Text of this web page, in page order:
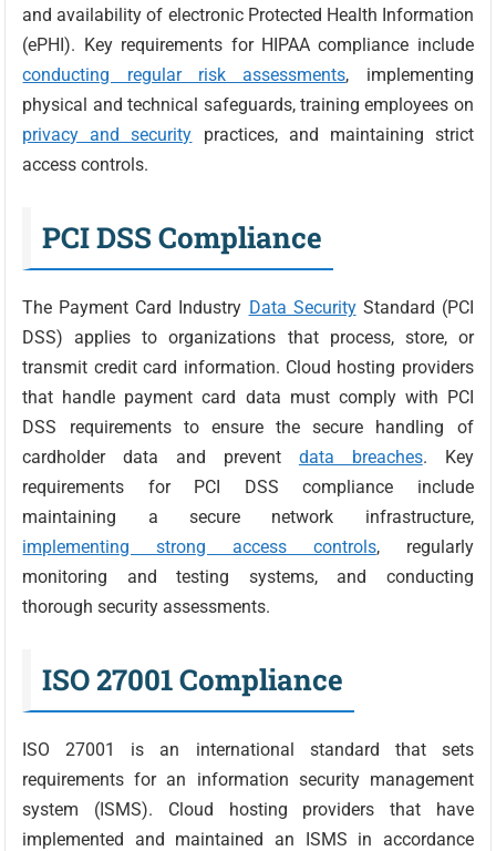
and availability of electronic Protected Health Information
(ePHI). Key requirements for HIPAA compliance include
conducting regular risk assessments, implementing
physical and technical safeguards, training employees on
privacy and security practices, and maintaining strict
access controls.
PCI DSS Compliance
The Payment Card Industry Data SecurityStandard (PCI
DSS) applies to organizations that process, store, or
transmit credit card information. Cloud hosting providers
that handle payment card data must comply with PCI
DSS requirements to ensure the secure handling of
cardholder data and prevent data breaches. Key
requirements for PCI DSS compliance include
maintaining a secure network infrastructure,
implementing strong access controls, regularly
monitoring and testing systems, and conducting
thorough security assessments.
ISO 27001 Compliance
ISO 27001 is an international standard that sets
requirements for an information security management
system (ISMS). Cloud hosting providers that have
implemented and maintained an ISMS in accordance